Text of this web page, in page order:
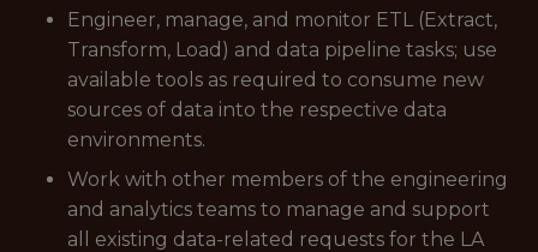
Engineer, manage, and monitor ETL (Extract,
Transform, Load) and data pipeline tasks; use
available tools as required to consume new
sources of data into the respective data
environments.
Work with other members of the engineering
and analytics teams to manage and support
all existing data-related requests for the LA